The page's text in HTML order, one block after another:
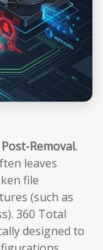
Removal.
leaves
file
(such as
360 Total
designed to